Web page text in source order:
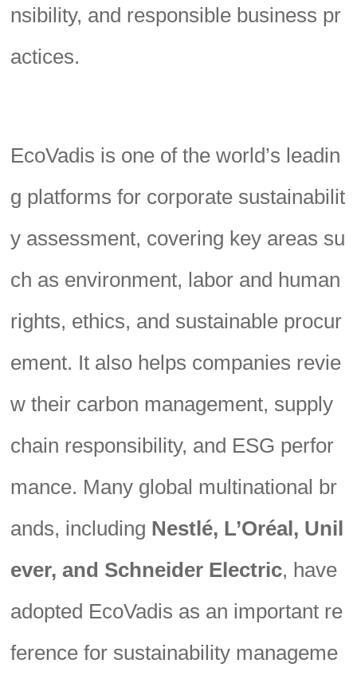
nsibility, and responsible business pr
actices.
EcoVadis is one of the world’s leadin
g platforms for corporate sustainabilit
y assessment, covering key areas su
ch as environment, labor and human
rights, ethics, and sustainable procur
ement. It also helps companies revie
w their carbon management, supply
chain responsibility, and ESG perfor
mance. Many global multinational br
ands, including Nestlé, L’Oréal, Unil
ever, and Schneider Electric, have
adopted EcoVadis as an important re
ference for sustainability manageme